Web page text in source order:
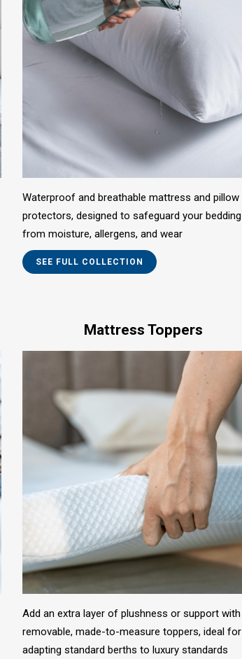
Waterproof and breathable mattress and pillow
protectors, designed to safeguard your bedding
from moisture, allergens, and wear
SEE FULL COLLECTION
Mattress Toppers
Add an extra layer of plushness or support with
removable, made-to-measure toppers, ideal for
adapting standard berths to luxury standards